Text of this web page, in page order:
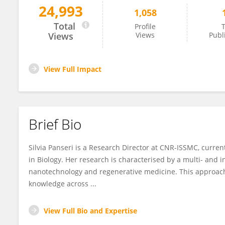
Silvia Panseri
24,993
Total
Views
1,058
Profile
Views
View Full Impact
Brief Bio
Silvia Panseri is a Research Director at CNR-ISSMC,
in Biology. Her research is characterised by a multi-
nanotechnology and regenerative medicine. This
knowledge across ...
View Full Bio and Expertise